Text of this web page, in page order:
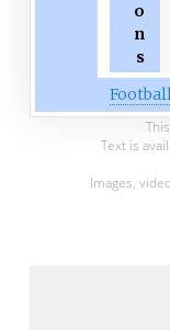
o
n
s
Text is
Images,